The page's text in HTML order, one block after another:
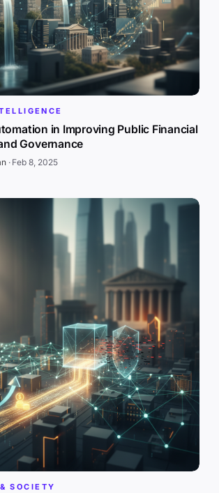
in Improving Public Financial
Governance
· Feb 8, 2025
SOCIETY